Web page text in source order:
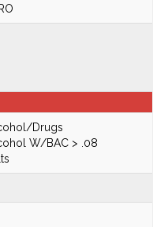
Drugs
W/BAC > .08